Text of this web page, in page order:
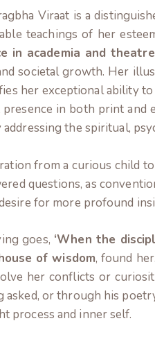
Viraat is a
teachings of her
in academia and
societal growth. Her
her exceptional ability
in both print and
the spiritual,
from a curious child
questions, as
for more profound
goes, ‘When the
of wisdom, found
her conflicts or
asked, or through his
process and inner self.